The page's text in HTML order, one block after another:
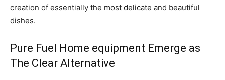
creation of essentially the most delicate and beautiful
dishes.
Pure Fuel Home equipment Emerge as
The Clear Alternative